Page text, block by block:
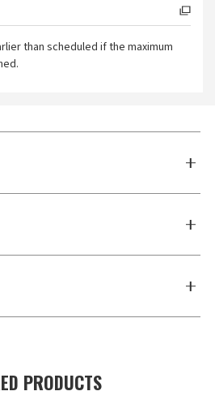
than scheduled if the maximum
PRODUCTS